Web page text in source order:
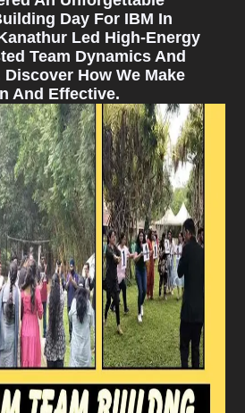
Day For IBM In
Led High-Energy
Team Dynamics And
How We Make
And Effective.